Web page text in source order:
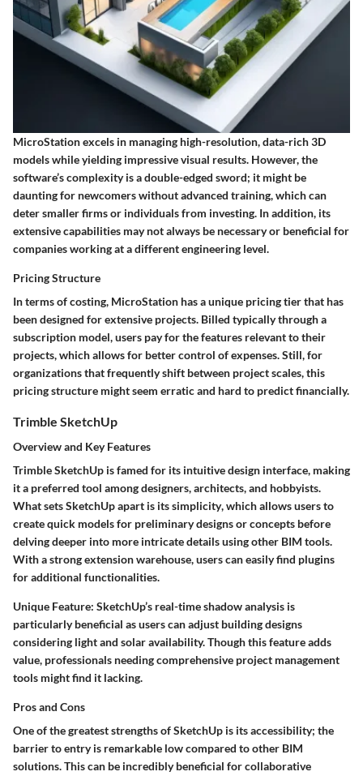
MicroStation excels in managing high-resolution, data-rich 3D
models while yielding impressive visual results. However, the
software’s complexity is a double-edged sword; it might be
daunting for newcomers without advanced training, which can
deter smaller firms or individuals from investing. In addition, its
extensive capabilities may not always be necessary or beneficial for
companies working at a different engineering level.
Pricing Structure
In terms of costing, MicroStation has a unique pricing tier that has
been designed for extensive projects. Billed typically through a
subscription model, users pay for the features relevant to their
projects, which allows for better control of expenses. Still, for
organizations that frequently shift between project scales, this
pricing structure might seem erratic and hard to predict financially.
Trimble SketchUp
Overview and Key Features
Trimble SketchUp is famed for its intuitive design interface, making
it a preferred tool among designers, architects, and hobbyists.
What sets SketchUp apart is itssimplicity, which allows users to
create quick models for preliminary designs or concepts before
delving deeper into more intricate details using other BIM tools.
With a strong extension warehouse, users can easily find plugins
for additional functionalities.
Unique Feature: SketchUp’s real-time shadow analysis is
particularly beneficial as users can adjust building designs
considering light and solar availability. Though this feature adds
value, professionals needing comprehensive project management
tools might find it lacking.
Pros and Cons
One of the greatest strengths of SketchUp is its accessibility; the
barrier to entry is remarkable low compared to other BIM
solutions. This can be incredibly beneficial for collaborative